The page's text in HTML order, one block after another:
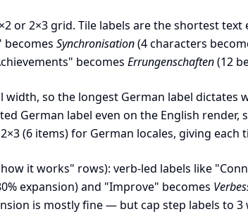
or 2×3 grid. Tile labels are the shortest
becomes Synchronisation(4 characters
becomes Errungenschaften(12
so the longest German label dictates
German label even on the English render,
(6 items) for German locales, giving
it works" rows): verb-led labels like
expansion) and "Improve" becomes
is mostly fine — but cap step labels to